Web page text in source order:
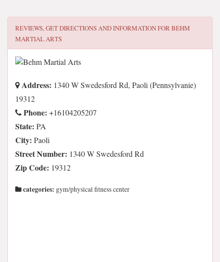
REVIEWS, GET DIRECTIONS AND INFORMATION FORBEHM
MARTIAL ARTS
Address: 1340 W Swedesford Rd, Paoli (Pennsylvanie)
19312
Phone: +16104205207
State: PA
City: Paoli
Street Number: 1340 W Swedesford Rd
Zip Code: 19312
categories: gym/physical fitness center